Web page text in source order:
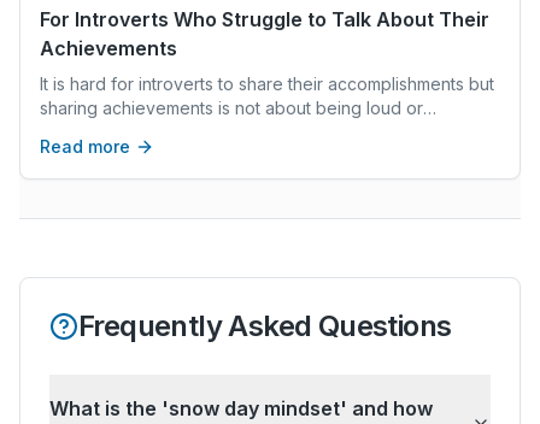
For Introverts Who Struggle to Talk About Their
Achievements
It is hard for introverts to share their accomplishments but
sharing achievements is not about being loud or
Read more
Frequently Asked Questions
What is the 'snow day mindset' and how